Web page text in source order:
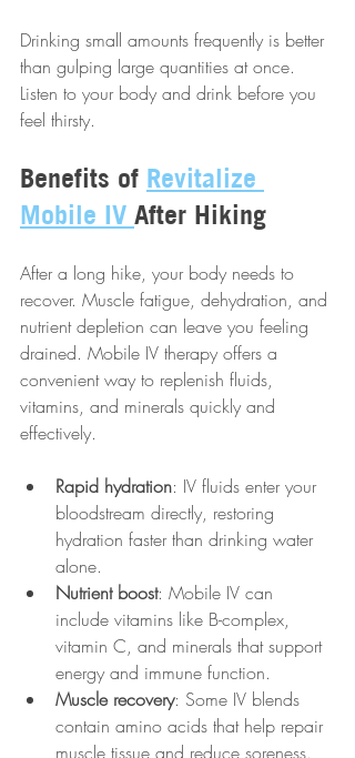
Drinking small amounts frequently is better
than gulping large quantities at once.
Listen to your body and drink before you
feel thirsty.
Benefits of Revitalize
Mobile IV After Hiking
After a long hike, your body needs to
recover. Muscle fatigue, dehydration, and
nutrient depletion can leave you feeling
drained. Mobile IV therapy offers a
convenient way to replenish fluids,
vitamins, and minerals quickly and
effectively.
Rapid hydration: IV fluids enter your
bloodstream directly, restoring
hydration faster than drinking water
alone.
Nutrient boost: Mobile IV can
include vitamins like B-complex,
vitamin C, and minerals that support
energy and immune function.
Muscle recovery: Some IV blends
contain amino acids that help repair
muscle tissue and reduce soreness.